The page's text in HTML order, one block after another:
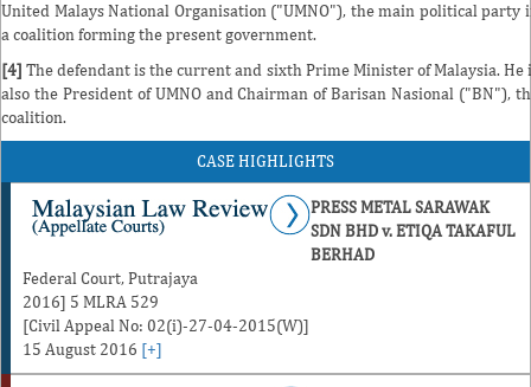
United Malays National Organisation ("UMNO"), the main political party
a coalition forming the present government.
[4] The defendant is the current and sixth Prime Minister of Malaysia. He
also the President of UMNO and Chairman of Barisan Nasional ("BN"),
coalition.
CASE HIGHLIGHTS
PRESS METAL SARAWAK
SDN BHD v. ETIQA TAKAFUL
BERHAD
Federal Court, Putrajaya
2016] 5 MLRA 529
[Civil Appeal No: 02(i)-27-04-2015(W)]
15 August 2016 [+]